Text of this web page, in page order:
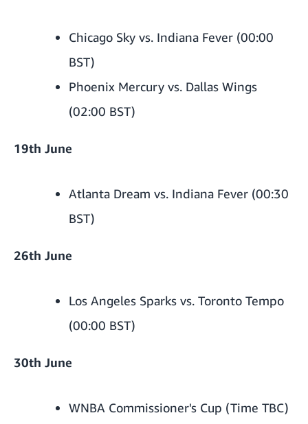
Chicago Sky vs. Indiana Fever (00:00
BST)
Phoenix Mercury vs. Dallas Wings
(02:00 BST)
19th June
Atlanta Dream vs. Indiana Fever (00:30
BST)
26th June
Los Angeles Sparks vs. Toronto Tempo
(00:00 BST)
30th June
WNBA Commissioner's Cup (Time TBC)